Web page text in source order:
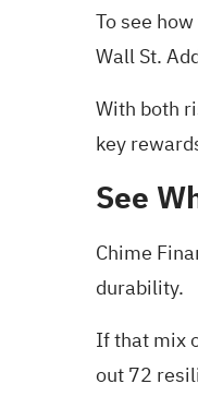
To see
Wall St.
With both
key
See
Chime
durability.
If that mix
out72